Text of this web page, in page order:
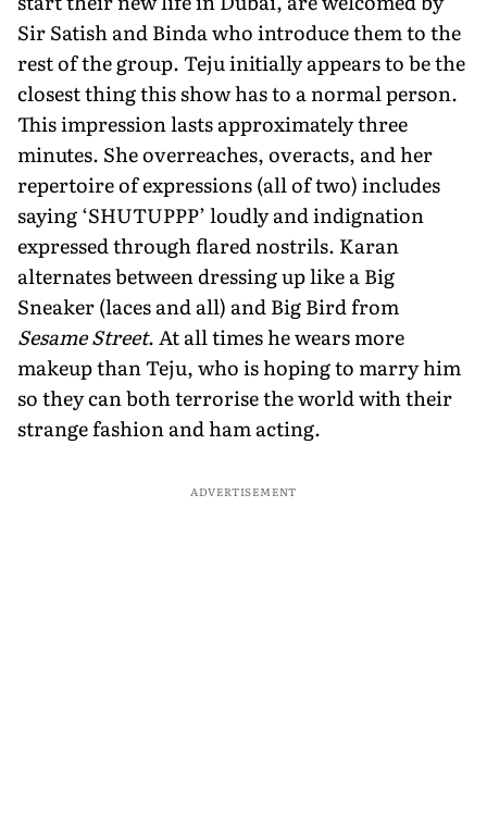
Sir Satish and Binda who introduce them to the
rest of the group. Teju initially appears to be the
closest thing this show has to a normal person.
This impression lasts approximately three
minutes. She overreaches, overacts, and her
repertoire of expressions (all of two) includes
saying ‘SHUTUPPP’ loudly and indignation
expressed through flared nostrils. Karan
alternates between dressing up like a Big
Sneaker (laces and all) and Big Bird from
Sesame Street. At all times he wears more
makeup than Teju, who is hoping to marry him
so they can both terrorise the world with their
strange fashion and ham acting.
ADVERTISEMENT